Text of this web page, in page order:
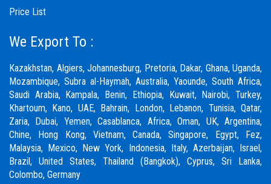
Price List
We Export To :
Kazakhstan, Algiers, Johannesburg, Pretoria, Dakar, Ghana, Uganda,
Mozambique, Subra al-Haymah, Australia, Yaounde, South Africa,
Saudi Arabia, Kampala, Benin, Ethiopia, Kuwait, Nairobi, Turkey,
Khartoum, Kano, UAE, Bahrain, London, Lebanon, Tunisia, Qatar,
Zaria, Dubai, Yemen, Casablanca, Africa, Oman, UK, Argentina,
Chine, Hong Kong, Vietnam, Canada, Singapore, Egypt, Fez,
Malaysia, Mexico, New York, Indonesia, Italy, Azerbaijan, Israel,
Brazil, United States, Thailand (Bangkok), Cyprus, Sri Lanka,
Colombo, Germany